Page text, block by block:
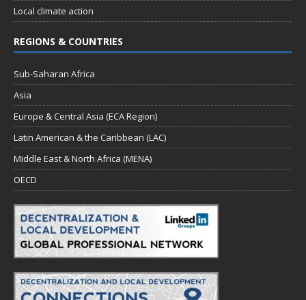
Local climate action
REGIONS & COUNTRIES
Sub-Saharan Africa
Asia
Europe & Central Asia (ECA Region)
Latin American & the Caribbean (LAC)
Middle East & North Africa (MENA)
OECD